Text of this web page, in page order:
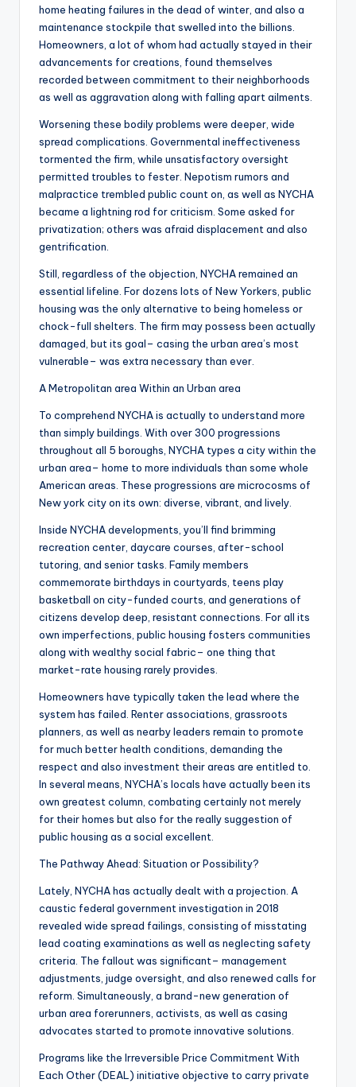
home heating failures in the dead of winter, and also a
maintenance stockpile that swelled into the billions.
Homeowners, a lot of whom had actually stayed in their
advancements for creations, found themselves
recorded between commitment to their neighborhoods
as well as aggravation along with falling apart ailments.
Worsening these bodily problems were deeper, wide
spread complications. Governmental ineffectiveness
tormented the firm, while unsatisfactory oversight
permitted troubles to fester. Nepotism rumors and
malpractice trembled public count on, as well as NYCHA
became a lightning rod for criticism. Some asked for
privatization; others was afraid displacement and also
gentrification.
Still, regardless of the objection, NYCHA remained an
essential lifeline. For dozens lots of New Yorkers, public
housing was the only alternative to being homeless or
chock-full shelters. The firm may possess been actually
damaged, but its goal– casing the urban area’s most
vulnerable– was extra necessary than ever.
A Metropolitan area Within an Urban area
To comprehend NYCHA is actually to understand more
than simply buildings. With over 300 progressions
throughout all 5 boroughs, NYCHA types a city within the
urban area– home to more individuals than some whole
American areas. These progressions are microcosms of
New york city on its own: diverse, vibrant, and lively.
Inside NYCHA developments, you’ll find brimming
recreation center, daycare courses, after-school
tutoring, and senior tasks. Family members
commemorate birthdays in courtyards, teens play
basketball on city-funded courts, and generations of
citizens develop deep, resistant connections. For all its
own imperfections, public housing fosters communities
along with wealthy social fabric– one thing that
market-rate housing rarely provides.
Homeowners have typically taken the lead where the
system has failed. Renter associations, grassroots
planners, as well as nearby leaders remain to promote
for much better health conditions, demanding the
respect and also investment their areas are entitled to.
In several means, NYCHA’s locals have actually been its
own greatest column, combating certainly not merely
for their homes but also for the really suggestion of
public housing as a social excellent.
The Pathway Ahead: Situation or Possibility?
Lately, NYCHA has actually dealt with a projection. A
caustic federal government investigation in 2018
revealed wide spread failings, consisting of misstating
lead coating examinations as well as neglecting safety
criteria. The fallout was significant– management
adjustments, judge oversight, and also renewed calls for
reform. Simultaneously, a brand-new generation of
urban area forerunners, activists, as well as casing
advocates started to promote innovative solutions.
Programs like the Irreversible Price Commitment With
Each Other (DEAL) initiative objective to carry private